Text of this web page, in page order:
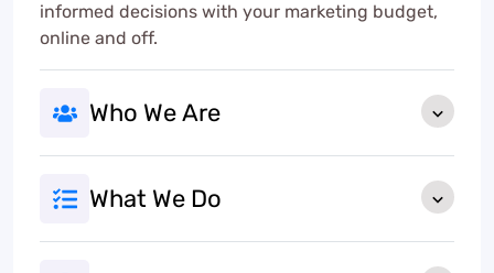
informed decisions with your marketing budget,
online and off.
Who We Are
What We Do